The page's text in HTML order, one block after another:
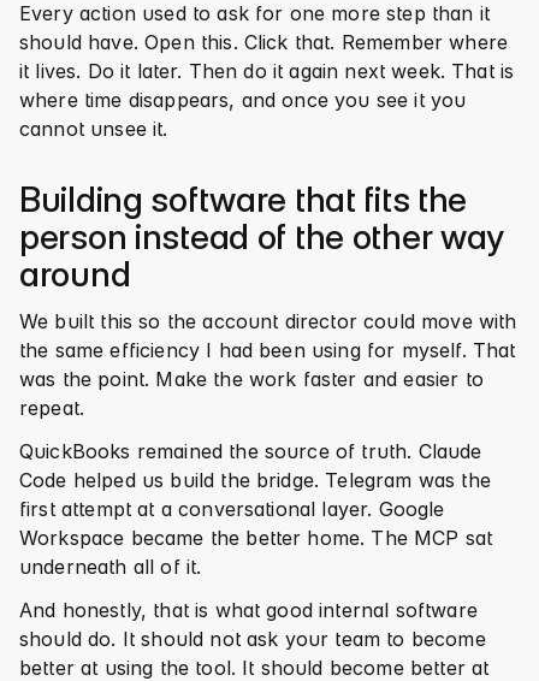
Every action used to ask for one more step than it
should have. Open this. Click that. Remember where
it lives. Do it later. Then do it again next week. That is
where time disappears, and once you see it you
cannot unsee it.
Building software that fits the
person instead of the other way
around
We built this so the account director could move with
the same efficiency I had been using for myself. That
was the point. Make the work faster and easier to
repeat.
QuickBooks remained the source of truth. Claude
Code helped us build the bridge. Telegram was the
first attempt at a conversational layer. Google
Workspace became the better home. The MCP sat
underneath all of it.
And honestly, that is what good internal software
should do. It should not ask your team to become
better at using the tool. It should become better at